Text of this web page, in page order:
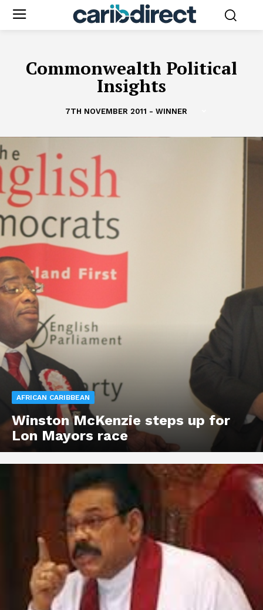
Commonwealth Political
Insights
7TH NOVEMBER 2011 - WINNER
AFRICAN CARIBBEAN
Winston McKenzie steps up for
Lon Mayors race